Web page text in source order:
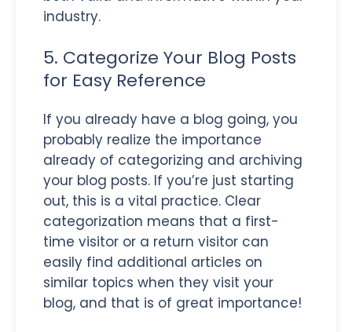
industry.
5. Categorize Your Blog Posts
for Easy Reference
If you already have a blog going, you
probably realize the importance
already of categorizing and archiving
your blog posts. If you’re just starting
out, this is a vital practice. Clear
categorization means that a first-
time visitor or a return visitor can
easily find additional articles on
similar topics when they visit your
blog, and that is of great importance!